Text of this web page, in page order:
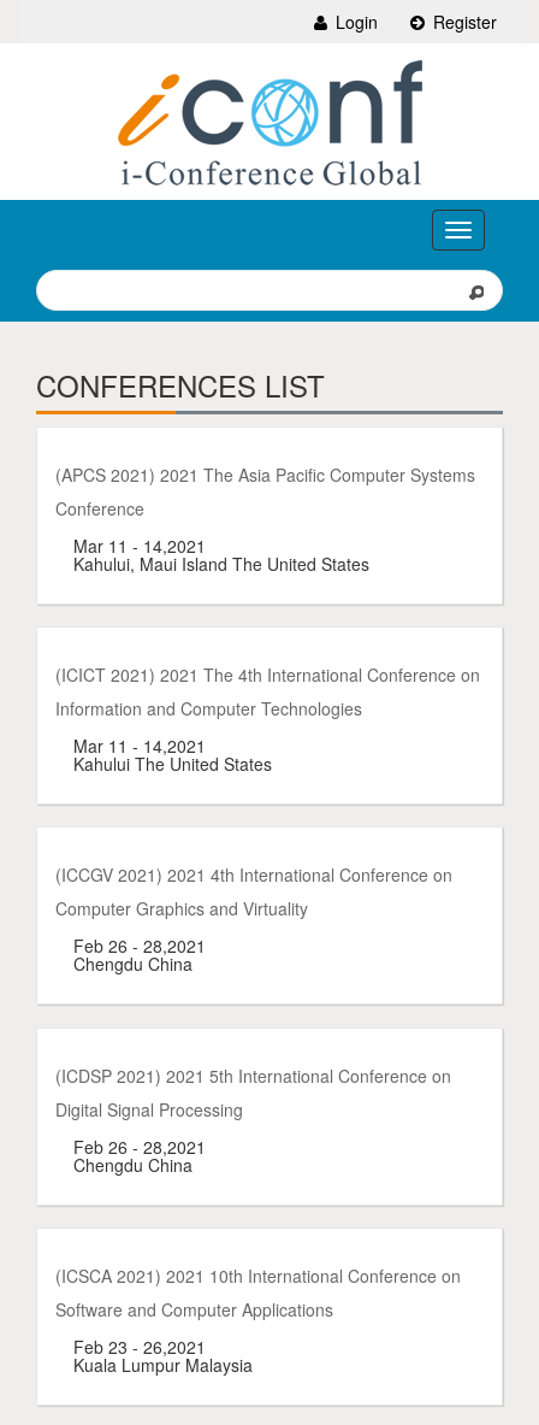
Login Register
Toggle
navigation
CONFERENCES LIST
(APCS 2021) 2021 The Asia Pacific Computer Systems
Conference
Mar 11 - 14,2021
Kahului, Maui Island The United States
(ICICT 2021) 2021 The 4th International Conference on
Information and Computer Technologies
Mar 11 - 14,2021
Kahului The United States
(ICCGV 2021) 2021 4th International Conference on
Computer Graphics and Virtuality
Feb 26 - 28,2021
Chengdu China
(ICDSP 2021) 2021 5th International Conference on
Digital Signal Processing
Feb 26 - 28,2021
Chengdu China
(ICSCA 2021) 2021 10th International Conference on
Software and Computer Applications
Feb 23 - 26,2021
Kuala Lumpur Malaysia